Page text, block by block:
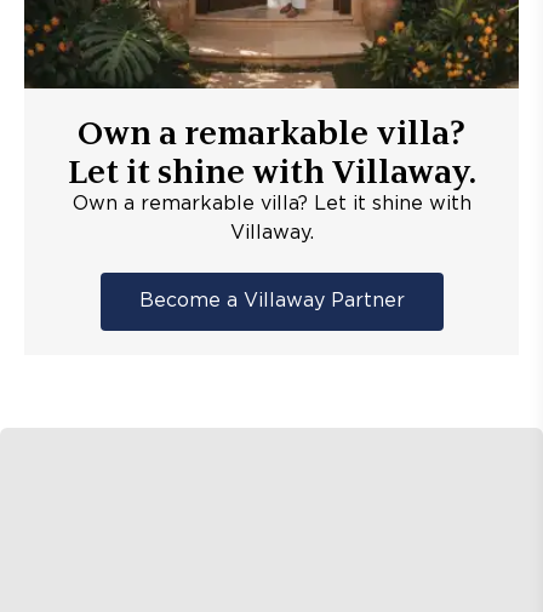
Own a remarkable villa?
Let it shine with Villaway.
Own a remarkable villa? Let it shine with
Villaway.
Become a Villaway Partner